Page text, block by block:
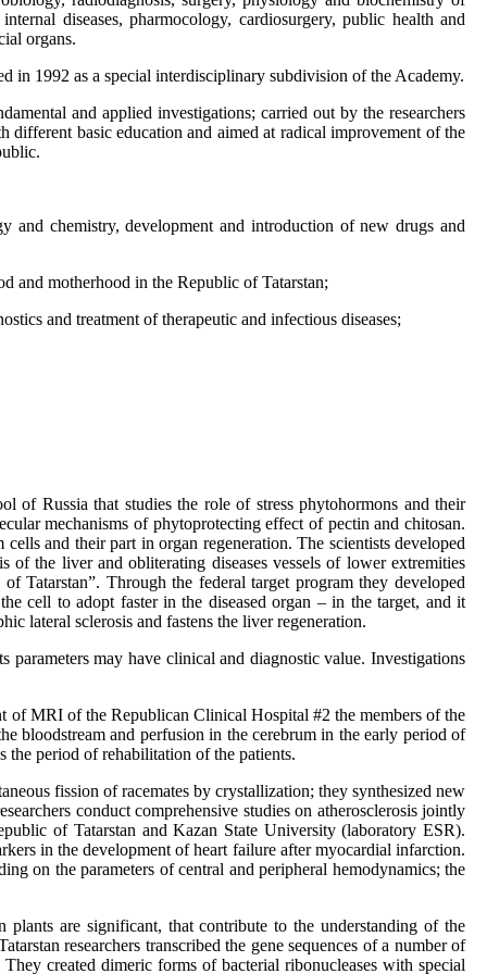
diseases, pharmocology, cardiosurgery, public health and
organs.
in 1992 as a special interdisciplinary subdivision of the Academy.
and applied investigations; carried out by the researchers
basic education and aimed at radical improvement of the
and chemistry, development and introduction of new drugs and
and motherhood in the Republic of Tatarstan;
and treatment of therapeutic and infectious diseases;
Russia that studies the role of stress phytohormons and their
mechanisms of phytoprotecting effect of pectin and chitosan.
and their part in organ regeneration. The scientists developed
of the liver and obliterating diseases vessels of lower extremities
Tatarstan”. Through the federal target program they developed
cell to adopt faster in the diseased organ – in the target, and it
lateral sclerosis and fastens the liver regeneration.
may have clinical and diagnostic value. Investigations
of MRI of the Republican Clinical Hospital #2 the members of the
bloodstream and perfusion in the cerebrum in the early period of
the period of rehabilitation of the patients.
fission of racemates by crystallization; they synthesized new
conduct comprehensive studies on atherosclerosis jointly
of Tatarstan and Kazan State University (laboratory ESR).
in the development of heart failure after myocardial infarction.
on the parameters of central and peripheral hemodynamics; the
are significant, that contribute to the understanding of the
researchers transcribed the gene sequences of a number of
created dimeric forms of bacterial ribonucleases with special